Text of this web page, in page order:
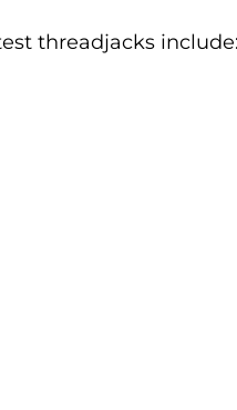
threadjacks include: